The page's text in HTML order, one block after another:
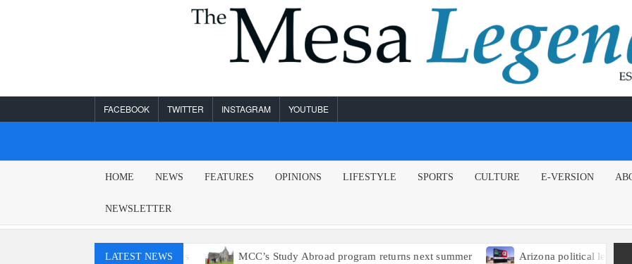
FACEBOOK TWITTER INSTAGRAM YOUTUBE
MESA
HOME NEWS FEATURES OPINIONS LIFESTYLE SPORTS CULTURE E-VERSION
NEWSLETTER
LATEST NEWS
have access to E15 gas MCC’s Study Abroad program returns next summer Arizona political leaders